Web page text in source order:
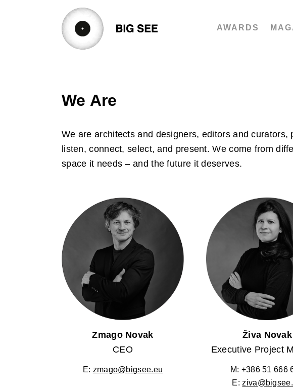
AWARDS
We Are
We are architects and designers, editors and
listen, connect, select, and present. We come from
space it needs – and the future it deserves.
Zmago Novak
CEO
E: zmago@bigsee.eu
Živa Novak
Executive Project
M: +386 51 666
E: